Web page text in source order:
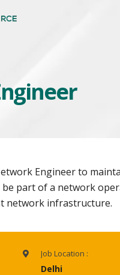
Engineer to
part of a network
network infrastructure.
Job Location :
Delhi